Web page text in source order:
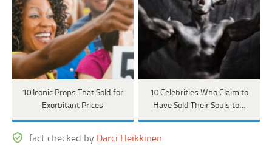
10 Iconic Props That Sold for
Exorbitant Prices
10 Celebrities Who Claim to
Have Sold Their Souls to…
fact checked by Darci Heikkinen